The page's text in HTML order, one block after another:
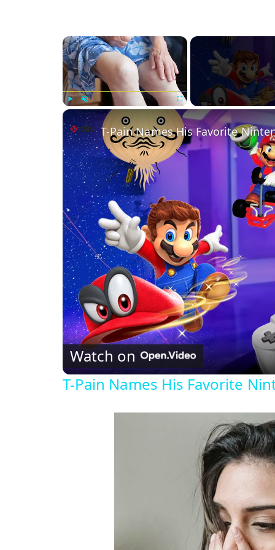
×
Unmute Fullscreen
T-Pain Names His Favorite
Watch on
T-Pain Names His Favorite